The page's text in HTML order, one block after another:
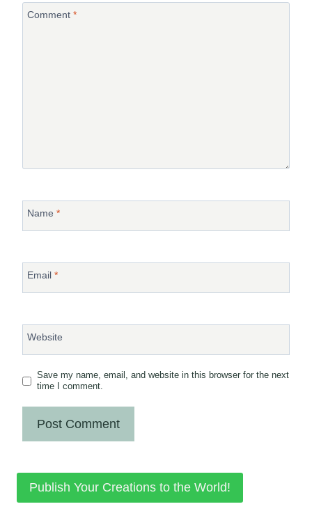
Comment *
Name *
Email *
Website
Save my name, email, and website in this browser for the next
time I comment.
Publish Your Creations to the World!